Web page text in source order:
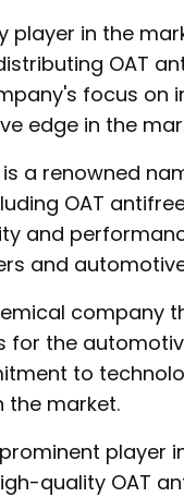
player in the
OAT
focus on
edge in the
a renowned
OAT
and
and
for the
to
the market.
player
quality OAT